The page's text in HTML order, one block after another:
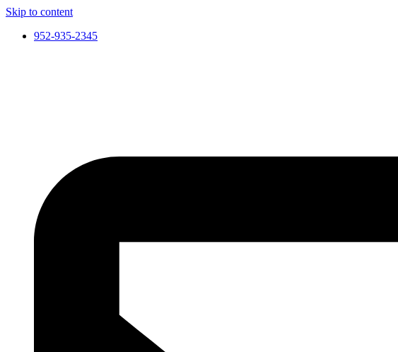
Skip to content
952-935-2345